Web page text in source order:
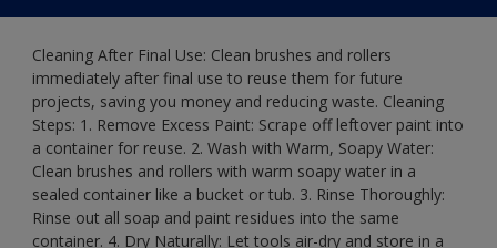
Cleaning After Final Use: Clean brushes and rollers
immediately after final use to reuse them for future
projects, saving you money and reducing waste. Cleaning
Steps: 1. Remove Excess Paint: Scrape off leftover paint into
a container for reuse. 2. Wash with Warm, Soapy Water:
Clean brushes and rollers with warm soapy water in a
sealed container like a bucket or tub. 3. Rinse Thoroughly:
Rinse out all soap and paint residues into the same
container. 4. Dry Naturally: Let tools air-dry and store in a